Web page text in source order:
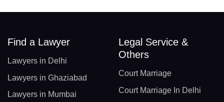
Find a Lawyer
Lawyers in Delhi
Lawyers in Ghaziabad
Lawyers in Mumbai
Legal Service &
Others
Court Marriage
Court Marriage In Delhi